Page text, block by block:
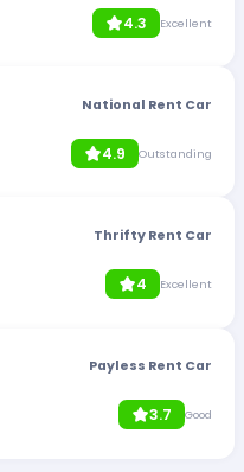
4.3 Excellent
National Rent Car
4.9 Outstanding
Thrifty Rent Car
4 Excellent
Payless Rent Car
3.7 Good